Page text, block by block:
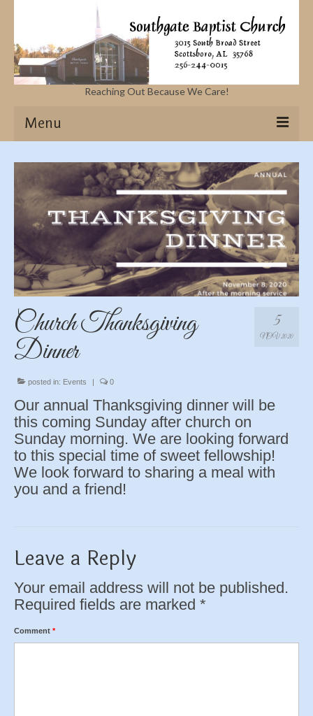
Reaching Out Because We Care!
Menu
Home
Missions
Events
Sermons
Contact Us & Location
More
5
NOV 2020
Church Thanksgiving
Dinner
posted in: Events | 0
Our annual Thanksgiving dinner will be
this coming Sunday after church on
Sunday morning. We are looking forward
to this special time of sweet fellowship!
We look forward to sharing a meal with
you and a friend!
Leave a Reply
Your email address will not be published.
Required fields are marked *
Comment *